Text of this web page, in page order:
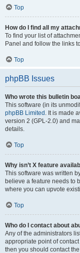
Top
How do I find all my
To find your list of
Panel and follow the links
Top
phpBB Issues
Who wrote this bulletin
This software (in its
phpBB Limited . It is made
version 2 (GPL-2.0) and
details.
Top
Why isn’t X feature
This software was written
believe a feature needs to
where you can upvote
Top
Who do I contact about
Any of the administrators
appropriate point of
then you should contact